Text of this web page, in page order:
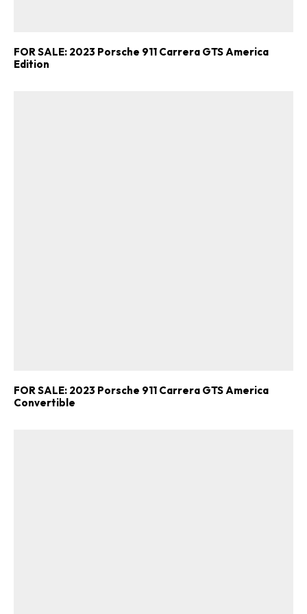
FOR SALE: 2023 Porsche 911 Carrera GTS America
Edition
FOR SALE: 2023 Porsche 911 Carrera GTS America
Convertible